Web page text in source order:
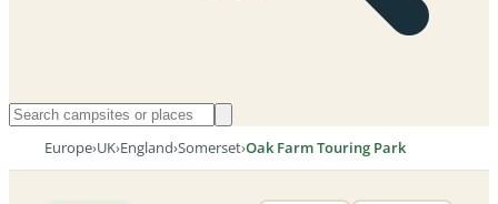
Europe›UK›England›Somerset›Oak Farm Touring Park